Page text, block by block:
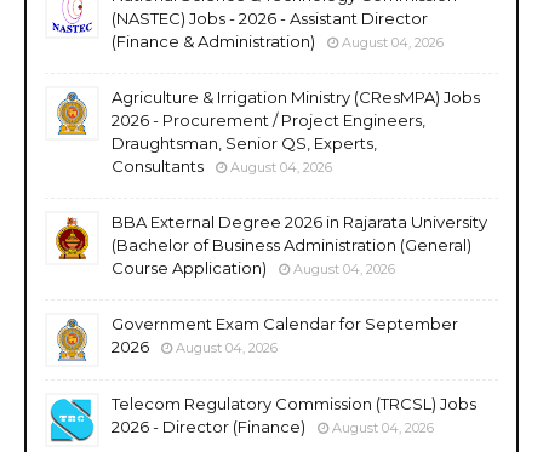
(NASTEC) Jobs - 2026 - Assistant Director
(Finance & Administration)
August 04, 2026
Agriculture & Irrigation Ministry (CResMPA) Jobs
2026 - Procurement / Project Engineers,
Draughtsman, Senior QS, Experts,
Consultants
August 04, 2026
BBA External Degree 2026 in Rajarata University
(Bachelor of Business Administration (General)
Course Application)
August 04, 2026
Government Exam Calendar for September
2026
August 04, 2026
Telecom Regulatory Commission (TRCSL) Jobs
2026 - Director (Finance)
August 04, 2026